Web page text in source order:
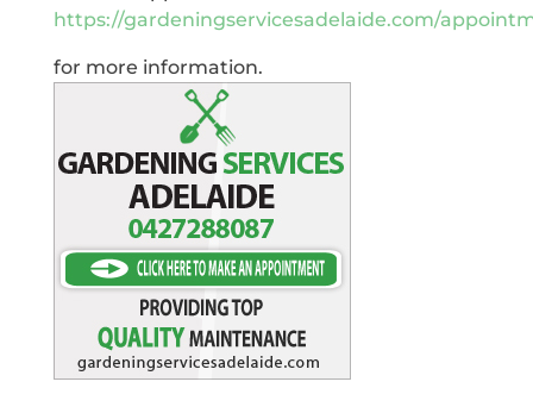
https://gardeningservicesadelaide.com/
for more information.